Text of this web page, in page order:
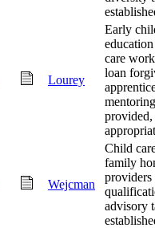
Lourey
Early
care
loan
provided,
Wejcman
Child
family
providers
advisory